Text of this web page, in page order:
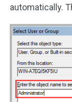
automatically.